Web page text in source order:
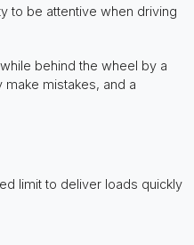
to be attentive when driving
behind the wheel by a
mistakes, and a
limit to deliver loads quickly